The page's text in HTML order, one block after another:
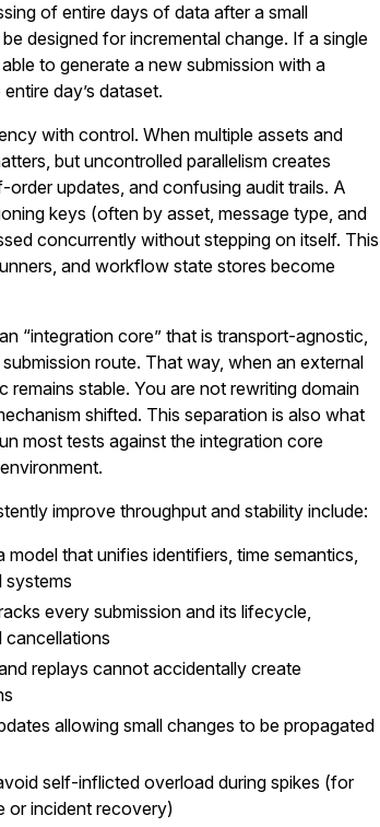
of entire days of data after a small
designed for incremental change. If a single
to generate a new submission with a
day’s dataset.
with control. When multiple assets and
but uncontrolled parallelism creates
updates, and confusing audit trails. A
keys (often by asset, message type, and
concurrently without stepping on itself. This
and workflow state stores become
“integration core” that is transport-agnostic,
route. That way, when an external
stable. You are not rewriting domain
shifted. This separation is also what
most tests against the integration core
improve throughput and stability include:
that unifies identifiers, time semantics,
systems
every submission and its lifecycle,
cancellations
replays cannot accidentally create
allowing small changes to be propagated
self-inflicted overload during spikes (for
or incident recovery)